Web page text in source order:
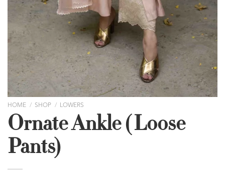
HOME / SHOP / LOWERS
Ornate Ankle ( Loose
Pants)